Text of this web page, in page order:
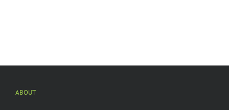
ABOUT